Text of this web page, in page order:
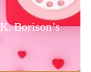
Borison’s